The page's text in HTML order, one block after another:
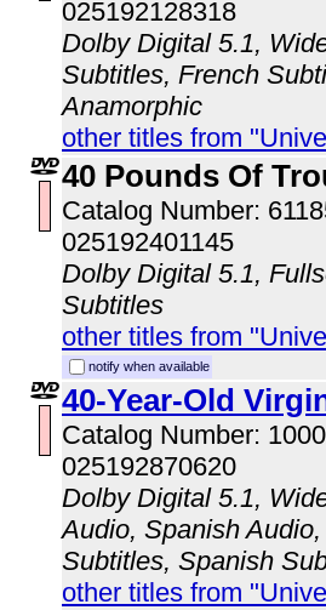
025192128318
Dolby Digital 5.1,
Subtitles, French
Anamorphic
other titles from
40 Pounds Of
Catalog Number:
025192401145
Dolby Digital 5.1,
Subtitles
other titles from
notify when available
40-Year-Old
Catalog Number:
025192870620
Dolby Digital 5.1,
Audio, Spanish
Subtitles, Spanish
other titles from